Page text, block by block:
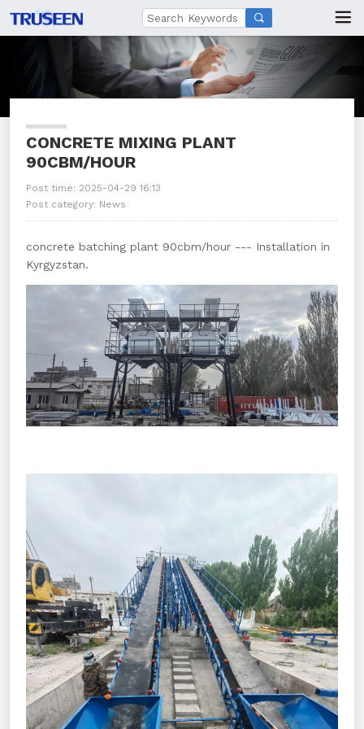

CONCRETE MIXING PLANT
90CBM/HOUR
Post time: 2025-04-29 16:13
Post category: News
concrete batching plant 90cbm/hour --- Installation in
Kyrgyzstan.